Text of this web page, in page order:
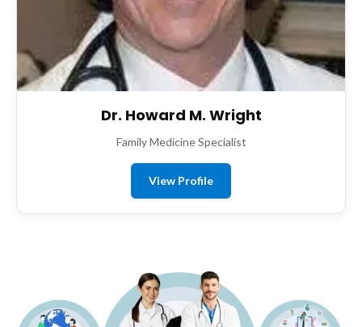
Dr. Howard M. Wright
Family Medicine Specialist
View Profile